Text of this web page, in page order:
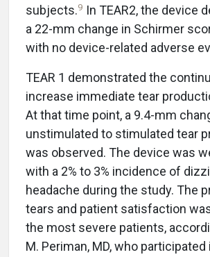
subjects.9 In TEAR2, the device
a 22-mm change in Schirmer
with no device-related adverse
TEAR 1 demonstrated the
increase immediate tear
At that time point, a 9.4-mm
unstimulated to stimulated tear
was observed. The device was
with a 2% to 3% incidence of
headache during the study. The
tears and patient satisfaction
the most severe patients,
M. Periman, MD, who